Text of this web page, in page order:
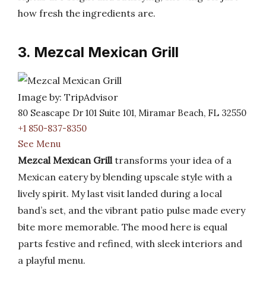
how fresh the ingredients are.
3. Mezcal Mexican Grill
Image by: TripAdvisor
80 Seascape Dr 101 Suite 101, Miramar Beach, FL 32550
+1 850-837-8350
See Menu
Mezcal Mexican Grilltransforms your idea of a
Mexican eatery by blending upscale style with a
lively spirit. My last visit landed during a local
band’s set, and the vibrant patio pulse made every
bite more memorable. The mood here is equal
parts festive and refined, with sleek interiors and
a playful menu.